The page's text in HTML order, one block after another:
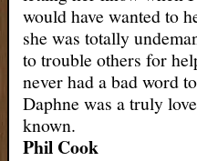
would have wanted to
she was totally
to trouble others for
never had a bad word
Daphne was a truly
known.
Phil Cook